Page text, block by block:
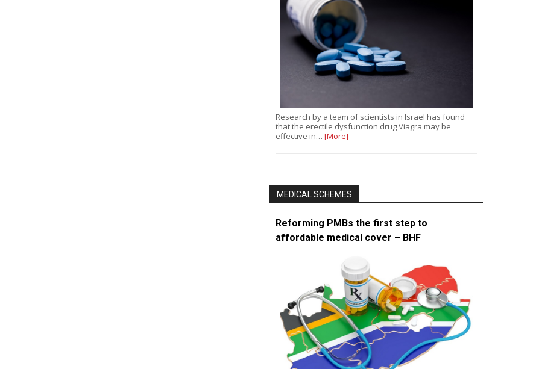
Research by a team of scientists in Israel has found
that the erectile dysfunction drug Viagra may be
effective in… [More]
MEDICAL SCHEMES
Reforming PMBs the first step to
affordable medical cover – BHF